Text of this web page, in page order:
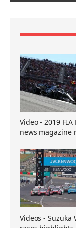
Video - 2019 FIA
news magazine
Videos - Suzuka